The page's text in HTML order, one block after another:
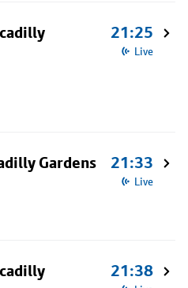
21:25
Live
Gardens 21:33
Live
21:38